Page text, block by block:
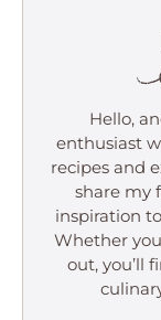
Hello,
enthusiast
recipes and
share my
inspiration
Whether
out, you’ll